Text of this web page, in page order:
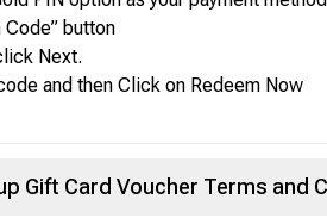
button
Next.
and then Click on Redeem Now
Gift Card Voucher Terms and